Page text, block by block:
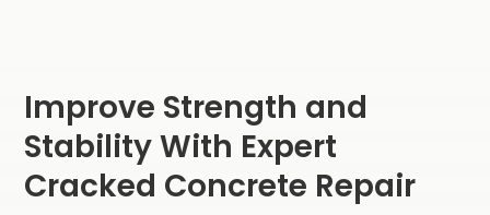
Improve Strength and
Stability With Expert
Cracked Concrete Repair